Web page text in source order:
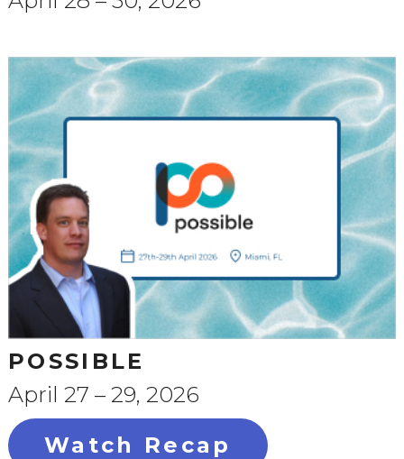
POSSIBLE
April 27 – 29, 2026
Watch Recap